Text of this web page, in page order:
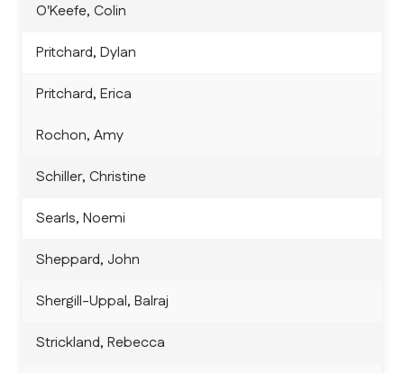
O'Keefe, Colin
Pritchard, Dylan
Pritchard, Erica
Rochon, Amy
Schiller, Christine
Searls, Noemi
Sheppard, John
Shergill-Uppal, Balraj
Strickland, Rebecca